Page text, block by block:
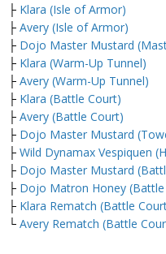
├ Klara (Isle of Armor)
├ Avery (Isle of Armor)
├ Dojo Master Mustard
├ Klara (Warm-Up Tunnel)
├ Avery (Warm-Up Tunnel)
├ Klara (Battle Court)
├ Avery (Battle Court)
├ Dojo Master Mustard
├ Wild Dynamax Vespiquen
├ Dojo Master Mustard
├ Dojo Matron Honey
├ Klara Rematch (Battle
└ Avery Rematch (Battle